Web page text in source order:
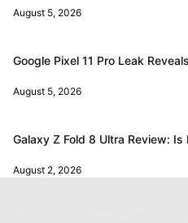
August 5, 2026
Google Pixel 11 Pro Leak
August 5, 2026
Galaxy Z Fold 8 Ultra Review:
August 2, 2026